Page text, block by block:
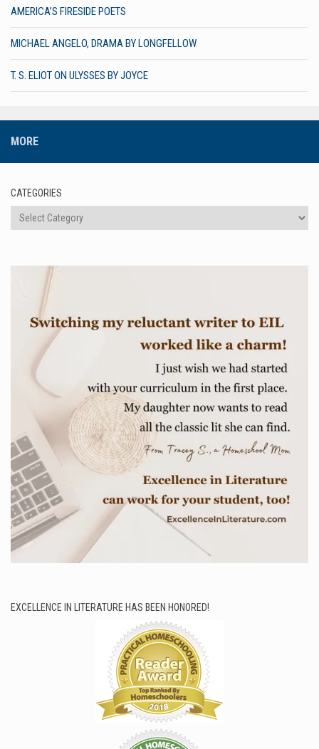
AMERICA’S FIRESIDE POETS
MICHAEL ANGELO, DRAMA BY LONGFELLOW
T. S. ELIOT ON ULYSSES BY JOYCE
MORE
CATEGORIES
Categories
EXCELLENCE IN LITERATURE HAS BEEN HONORED!